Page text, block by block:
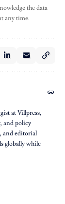
the data
any time.
at Villpress,
and policy
and editorial
globally while